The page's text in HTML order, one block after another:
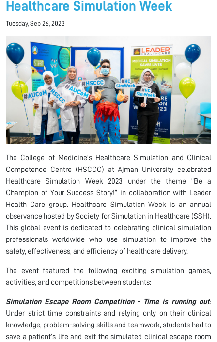
Healthcare Simulation Week
Tuesday, Sep 26, 2023
The College of Medicine’s Healthcare Simulation and Clinical
Competence Centre (HSCCC) at Ajman University celebrated
Healthcare Simulation Week 2023 under the theme “Be a
Champion of Your Success Story!” in collaboration with Leader
Health Care group. Healthcare Simulation Week is an annual
observance hosted by Society for Simulation in Healthcare (SSH).
This global event is dedicated to celebrating clinical simulation
professionals worldwide who use simulation to improve the
safety, effectiveness, and efficiency of healthcare delivery.
The event featured the following exciting simulation games,
activities, and competitions between students:
Simulation Escape Room Competition- Time is running out:
Under strict time constraints and relying only on their clinical
knowledge, problem-solving skills and teamwork, students had to
save a patient’s life and exit the simulated clinical escape room